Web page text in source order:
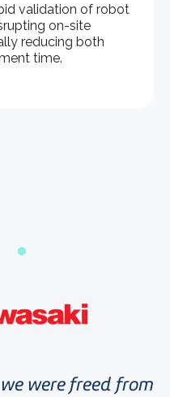
validation of robot
on-site
reducing both
time.
were freed from